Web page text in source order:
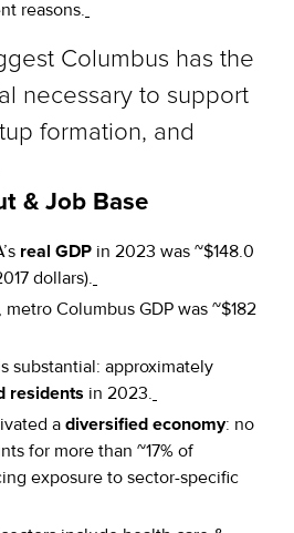
reasons.
Columbus has the
necessary to support
formation, and
& Job Base
real GDP in 2023 was ~$148.0
dollars).
Columbus GDP was ~$182
substantial: approximately
residents in 2023.
a diversified economy: no
for more than ~17% of
exposure to sector-specific